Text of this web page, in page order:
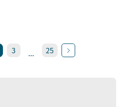
3 ... 25 Next